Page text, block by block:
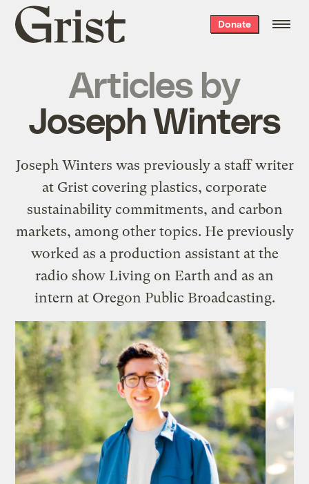
Grist
home
Donate
Articles by
Joseph Winters
Joseph Winters was previously a staff writer
at Grist covering plastics, corporate
sustainability commitments, and carbon
markets, among other topics. He previously
worked as a production assistant at the
radio show Living on Earth and as an
intern at Oregon Public Broadcasting.